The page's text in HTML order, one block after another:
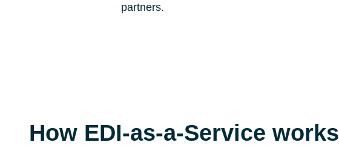
partners.
How EDI-as-a-Service works